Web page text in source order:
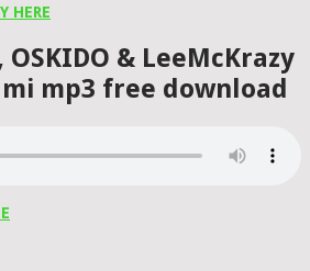
HERE
OSKIDO & LeeMcKrazy
mp3 free download